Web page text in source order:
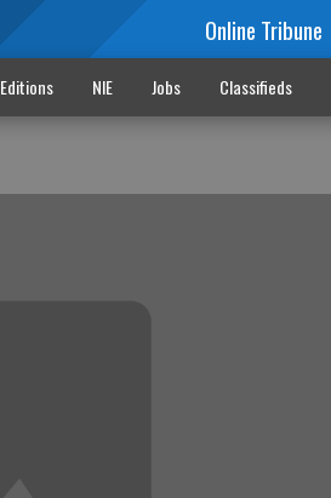
Online Tribune
NIE Jobs Classifieds